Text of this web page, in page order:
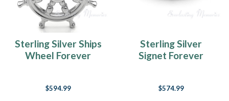
Sterling Silver Ships
Wheel Forever
$594.99
Sterling Silver
Signet Forever
$574.99